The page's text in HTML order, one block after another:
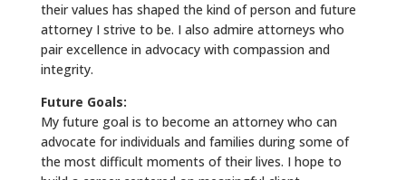
their values has shaped the kind of person and future
attorney I strive to be. I also admire attorneys who
pair excellence in advocacy with compassion and
integrity.
Future Goals:
My future goal is to become an attorney who can
advocate for individuals and families during some of
the most difficult moments of their lives. I hope to